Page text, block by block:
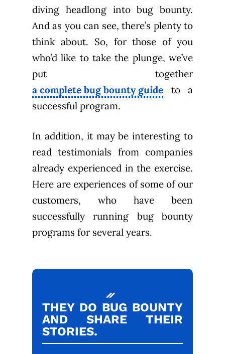
diving headlong into bug bounty.
And as you can see, there’s plenty to
think about. So, for those of you
who’d like to take the plunge, we’ve
put together
a complete bug bounty guide to a
successful program.
In addition, it may be interesting to
read testimonials from companies
already experienced in the exercise.
Here are experiences of some of our
customers, who have been
successfully running bug bounty
programs for several years.
THEY DO BUG BOUNTY
AND SHARE THEIR
STORIES.